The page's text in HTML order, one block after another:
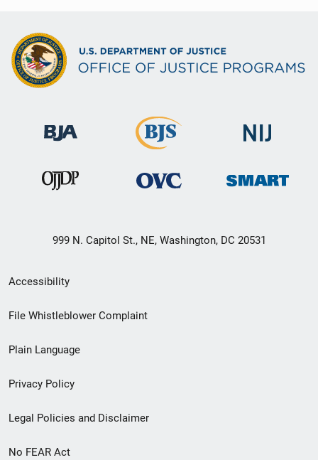
999 N. Capitol St., NE, Washington, DC 20531
Secondary
Footer
menu
Accessibility
File Whistleblower Complaint
Plain Language
Privacy Policy
Legal Policies and Disclaimer
No FEAR Act